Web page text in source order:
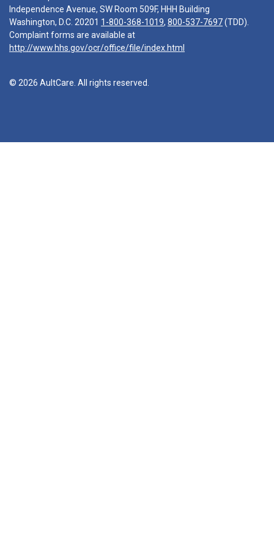
Independence Avenue, SW Room 509F, HHH Building
Washington, D.C. 20201 1-800-368-1019, 800-537-7697(TDD).
Complaint forms are available at
http://www.hhs.gov/ocr/office/file/index.html
© 2026 AultCare. All rights reserved.